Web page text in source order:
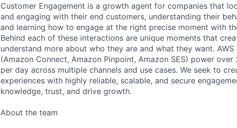
Customer Engagement is a growth agent for companies that
and engaging with their end customers, understanding their
and learning how to engage at the right precise moment with
Behind each of these interactions are unique moments that
understand more about who they are and what they want.
(Amazon Connect, Amazon Pinpoint, Amazon SES) power
per day across multiple channels and use cases. We seek to
experiences with highly reliable, scalable, and secure
knowledge, trust, and drive growth.
About the team